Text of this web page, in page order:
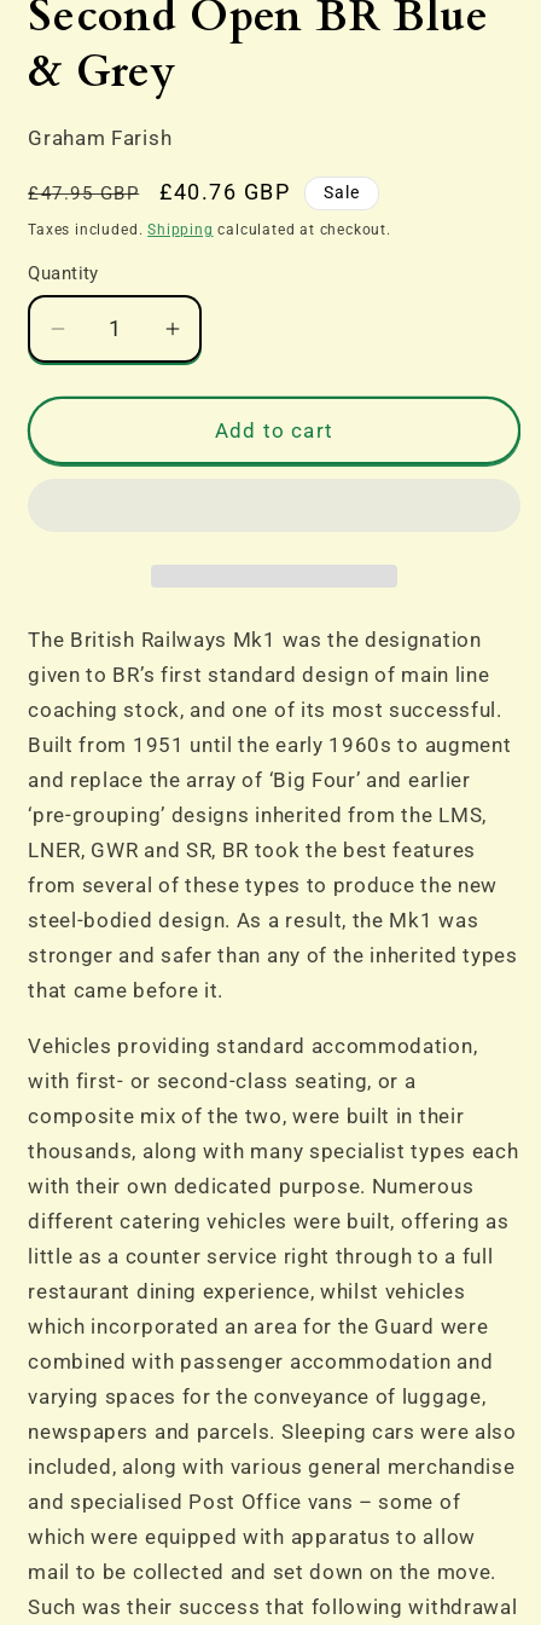
Second Open BR Blue
& Grey
Graham Farish
Regular
price
£47.95 GBP
Sale
price
£40.76 GBP Sale
Taxes included.Shipping calculated at checkout.
Quantity
Decrease
quantity
for
013E
Blue
Grey
Increase
quantity
for
374-
013E
Open
Blue
&amp;
Grey
Add to cart
The British Railways Mk1 was the designation
given to BR’s first standard design of main line
coaching stock, and one of its most successful.
Built from 1951 until the early 1960s to augment
and replace the array of ‘Big Four’ and earlier
‘pre-grouping’ designs inherited from the LMS,
LNER, GWR and SR, BR took the best features
from several of these types to produce the new
steel-bodied design. As a result, the Mk1 was
stronger and safer than any of the inherited types
that came before it.
Vehicles providing standard accommodation,
with first- or second-class seating, or a
composite mix of the two, were built in their
thousands, along with many specialist types each
with their own dedicated purpose. Numerous
different catering vehicles were built, offering as
little as a counter service right through to a full
restaurant dining experience, whilst vehicles
which incorporated an area for the Guard were
combined with passenger accommodation and
varying spaces for the conveyance of luggage,
newspapers and parcels. Sleeping cars were also
included, along with various general merchandise
and specialised Post Office vans – some of
which were equipped with apparatus to allow
mail to be collected and set down on the move.
Such was their success that following withdrawal